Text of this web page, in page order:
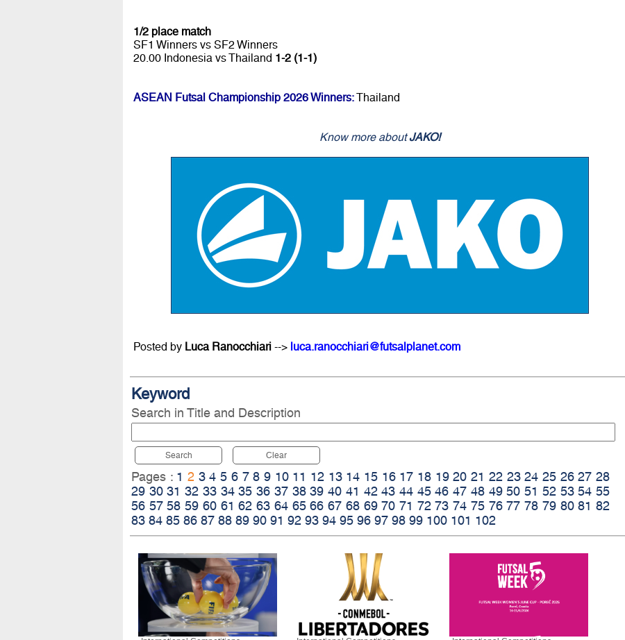
1/2 place match
SF1 Winners vs SF2 Winners
20.00 Indonesia vs Thailand 1-2 (1-1)
ASEAN Futsal Championship 2026 Winners:Thailand
Know more aboutJAKO!
Posted by Luca Ranocchiari--> luca.ranocchiari@futsalplanet.com
Keyword
Search in Title and Description
Search Clear
Pages : 1 2 3 4 5 6 7 8 9 10 11 12 13 14 15 16 17 18 19 20 21 22 23 24 25 26 27 28
29 30 31 32 33 34 35 36 37 38 39 40 41 42 43 44 45 46 47 48 49 50 51 52 53 54 55
56 57 58 59 60 61 62 63 64 65 66 67 68 69 70 71 72 73 74 75 76 77 78 79 80 81 82
83 84 85 86 87 88 89 90 91 92 93 94 95 96 97 98 99 100 101 102